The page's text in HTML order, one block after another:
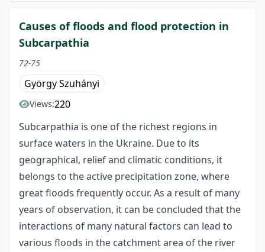
Causes of floods and flood protection in
Subcarpathia
72-75
György Szuhányi
Views:220
Subcarpathia is one of the richest regions in
surface waters in the Ukraine. Due to its
geographical, relief and climatic conditions, it
belongs to the active precipitation zone, where
great floods frequently occur. As a result of many
years of observation, it can be concluded that the
interactions of many natural factors can lead to
various floods in the catchment area of the river